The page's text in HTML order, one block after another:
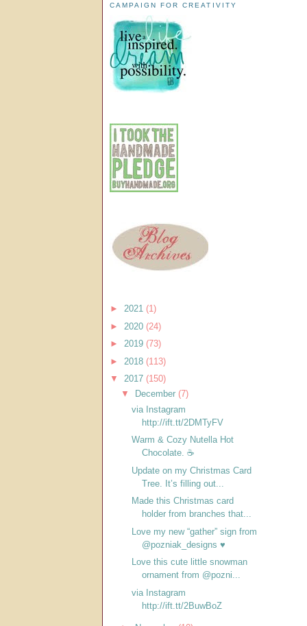
CAMPAIGN FOR CREATIVITY
► 2021 (1)
► 2020 (24)
► 2019 (73)
► 2018 (113)
▼ 2017 (150)
▼
December (7)
via Instagram
http://ift.tt/2DMTyFV
Warm & Cozy Nutella Hot
Chocolate. ☕️
Update on my Christmas Card
Tree. It’s filling out...
Made this Christmas card
holder from branches that...
Love my new “gather” sign from
@pozniak_designs ♥️
Love this cute little snowman
ornament from @pozni...
via Instagram
http://ift.tt/2BuwBoZ